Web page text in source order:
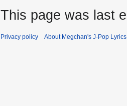
This page was last
Privacy policy About Megchan's J-Pop Lyrics